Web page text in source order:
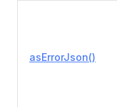
asErrorJson()